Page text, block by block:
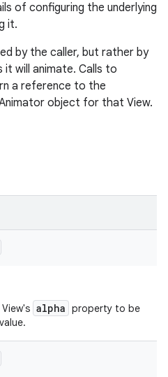
of configuring the underlying
it.
by the caller, but rather by
will animate. Calls to
a reference to the
object for that View.
alpha property to be